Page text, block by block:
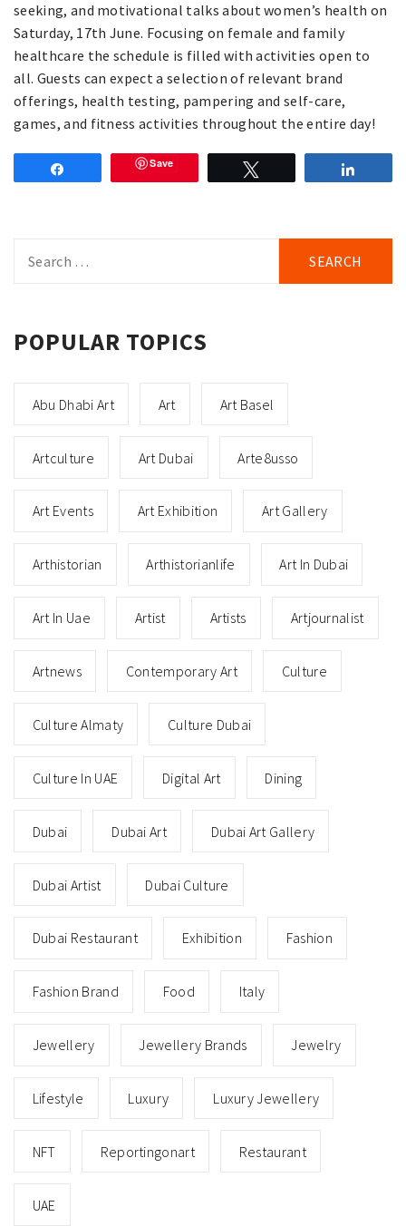
seeking, and motivational talks about women’s health on
Saturday, 17th June. Focusing on female and family
healthcare the schedule is filled with activities open to
all. Guests can expect a selection of relevant brand
offerings, health testing, pampering and self-care,
games, and fitness activities throughout the entire day!
Save
for:
POPULAR TOPICS
Abu Dhabi Art Art Art Basel
Artculture Art Dubai Arte8usso
Art Events Art Exhibition Art Gallery
Arthistorian Arthistorianlife Art In Dubai
Art In Uae Artist Artists Artjournalist
Artnews Contemporary Art Culture
Culture Almaty Culture Dubai
Culture In UAE Digital Art Dining
Dubai Dubai Art Dubai Art Gallery
Dubai Artist Dubai Culture
Dubai Restaurant Exhibition Fashion
Fashion Brand Food Italy
Jewellery Jewellery Brands Jewelry
Lifestyle Luxury Luxury Jewellery
NFT Reportingonart Restaurant
UAE